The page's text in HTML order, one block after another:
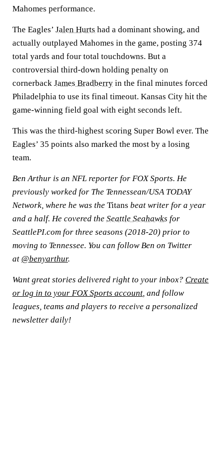
Mahomes performance.
The Eagles’ Jalen Hurts had a dominant showing, and
actually outplayed Mahomes in the game, posting 374
total yards and four total touchdowns. But a
controversial third-down holding penalty on
cornerback James Bradberry in the final minutes forced
Philadelphia to use its final timeout. Kansas City hit the
game-winning field goal with eight seconds left.
This was the third-highest scoring Super Bowl ever. The
Eagles’ 35 points also marked the most by a losing
team.
Ben Arthur is an NFL reporter for FOX Sports. He
previously worked for The Tennessean/USA TODAY
Network, where he was the Titans beat writer for a year
and a half. He covered the Seattle Seahawks for
SeattlePI.com for three seasons (2018-20) prior to
moving to Tennessee. You can follow Ben on Twitter
at @benyarthur.
Want great stories delivered right to your inbox? Create
or log in to your FOX Sports account, and follow
leagues, teams and players to receive a personalized
newsletter daily!